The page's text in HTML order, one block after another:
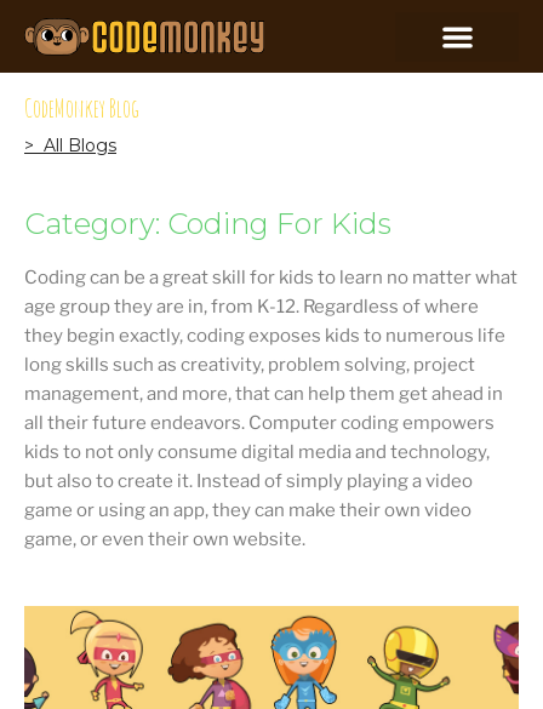
CodeMonkey Blog
> All Blogs
Category: Coding For Kids
Coding can be a great skill for kids to learn no matter what
age group they are in, from K-12. Regardless of where
they begin exactly, coding exposes kids to numerous life
long skills such as creativity, problem solving, project
management, and more, that can help them get ahead in
all their future endeavors. Computer coding empowers
kids to not only consume digital media and technology,
but also to create it. Instead of simply playing a video
game or using an app, they can make their own video
game, or even their own website.